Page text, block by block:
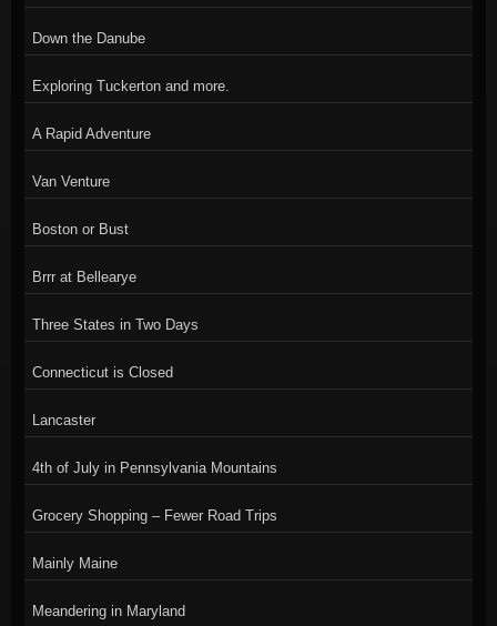
Down the Danube
Exploring Tuckerton and more.
A Rapid Adventure
Van Venture
Boston or Bust
Brrr at Bellearye
Three States in Two Days
Connecticut is Closed
Lancaster
4th of July in Pennsylvania Mountains
Grocery Shopping – Fewer Road Trips
Mainly Maine
Meandering in Maryland